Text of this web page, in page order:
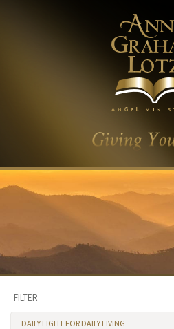
FILTER
DAILY LIGHT FOR DAILY LIVING